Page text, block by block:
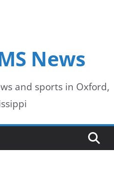
News
and sports in Oxford,